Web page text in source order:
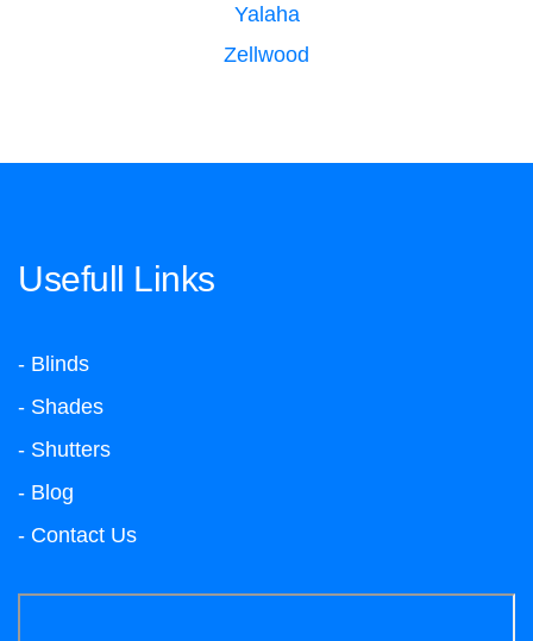
Yalaha
Zellwood
Usefull Links
- Blinds
- Shades
- Shutters
- Blog
- Contact Us